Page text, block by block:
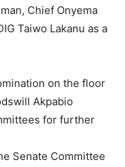
Chief Onyema
Taiwo Lakanu as a
on the floor
Akpabio
for further
Senate Committee